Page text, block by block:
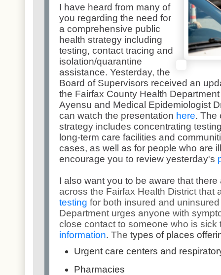
I have heard from many of
you regarding the need for
a comprehensive public
health strategy including
testing, contact tracing and
isolation/quarantine
assistance. Yesterday, the
Board of Supervisors received an
the Fairfax County Health
Ayensu and Medical Epidemiologist
can watch the presentation here. The
strategy includes concentrating
long-term care facilities and
cases, as well as for people who are
encourage you to review yesterday's
I also want you to be aware that there
across the Fairfax Health District that
testing for both insured and
Department urges anyone with
close contact to someone who is
information. The types of places
Urgent care centers and
Pharmacies